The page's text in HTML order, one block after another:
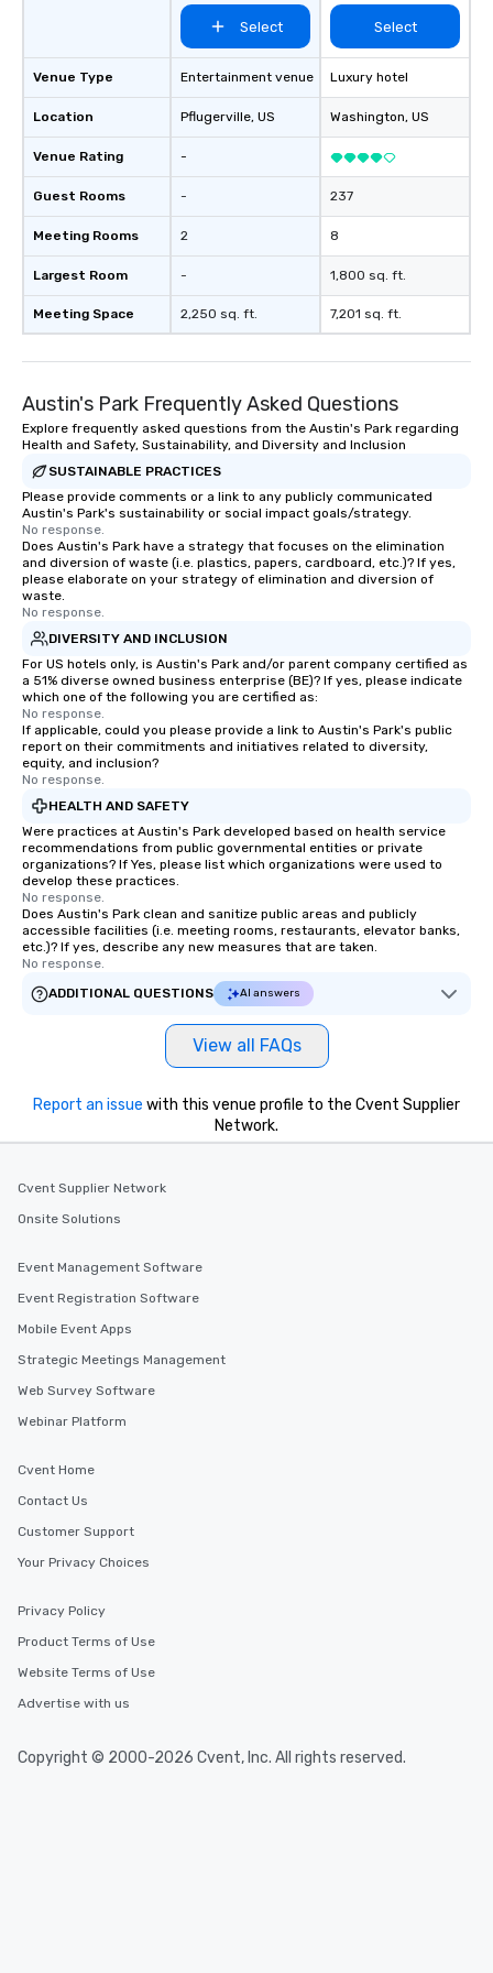
Venue Type
Location
Venue Rating
Guest Rooms
Meeting Rooms
Largest Room
Meeting Space
Select
Entertainment venue
Pflugerville, US
-
-
2
-
2,250 sq. ft.
Select
Luxury hotel
Washington, US
237
8
1,800 sq. ft.
7,201 sq. ft.
Austin's Park Frequently Asked Questions
Explore frequently asked questions from the Austin's Park regarding
Health and Safety, Sustainability, and Diversity and Inclusion
SUSTAINABLE PRACTICES
Please provide comments or a link to any publicly communicated
Austin's Park's sustainability or social impact goals/strategy.
No response.
Does Austin's Park have a strategy that focuses on the elimination
and diversion of waste (i.e. plastics, papers, cardboard, etc.)? If yes,
please elaborate on your strategy of elimination and diversion of
waste.
No response.
DIVERSITY AND INCLUSION
For US hotels only, is Austin's Park and/or parent company certified as
a 51% diverse owned business enterprise (BE)? If yes, please indicate
which one of the following you are certified as:
No response.
If applicable, could you please provide a link to Austin's Park's public
report on their commitments and initiatives related to diversity,
equity, and inclusion?
No response.
HEALTH AND SAFETY
Were practices at Austin's Park developed based on health service
recommendations from public governmental entities or private
organizations? If Yes, please list which organizations were used to
develop these practices.
No response.
Does Austin's Park clean and sanitize public areas and publicly
accessible facilities (i.e. meeting rooms, restaurants, elevator banks,
etc.)? If yes, describe any new measures that are taken.
No response.
ADDITIONAL QUESTIONS
AI answers
View all FAQs
Report an issue with this venue profile to the Cvent Supplier
Network.
Cvent Supplier Network
Onsite Solutions
Event Management Software
Event Registration Software
Mobile Event Apps
Strategic Meetings Management
Web Survey Software
Webinar Platform
Cvent Home
Contact Us
Customer Support
Your Privacy Choices
Privacy Policy
Product Terms of Use
Website Terms of Use
Advertise with us
Copyright © 2000-2026 Cvent, Inc. All rights reserved.